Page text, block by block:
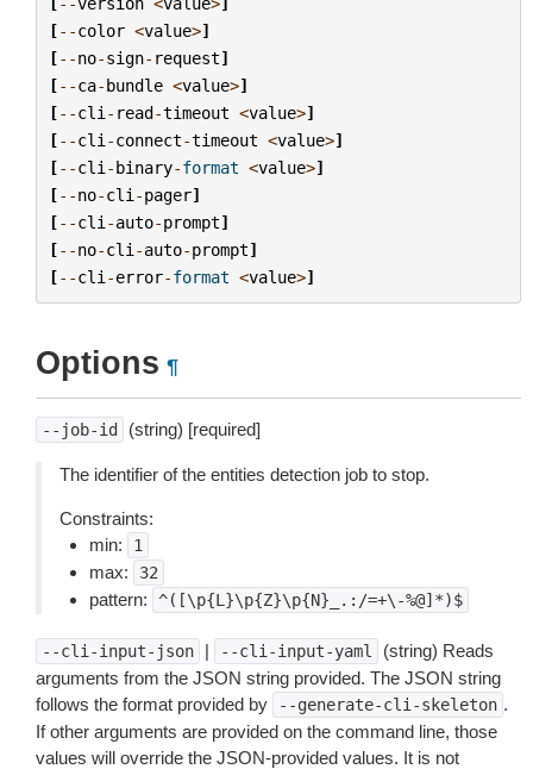
[--color <value>]
[--no-sign- request]
[--ca-bundle <value>]
[--cli - read-timeout <value>]
[--cli -connect-timeout <value>]
[--cli -binary-format <value>]
[--no-cli -pager]
[--cli -auto-prompt]
[--no-cli -auto-prompt]
[--cli -error-format <value>]
Options ¶
--job-id (string) [required]
The identifier of the entities detection job to stop.
Constraints:
min:
1
max: 32
pattern: ^([\p{L}\p{Z}\p{N}_.:/=+\-%@]*)$
--cli-input-json | --cli-input-yaml
(string) Reads
arguments from the JSON string provided. The JSON string
follows the format provided by
--generate-cli-skeleton .
If other arguments are provided on the command line, those
values will override the JSON-provided values. It is not